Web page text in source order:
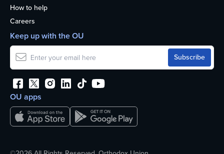
How to help
Careers
OU apps
Keep up with the OU